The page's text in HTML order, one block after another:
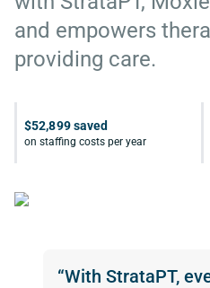
and empowers
providing care.
$52,899 saved
on staffing costs per year
“With StrataPT,